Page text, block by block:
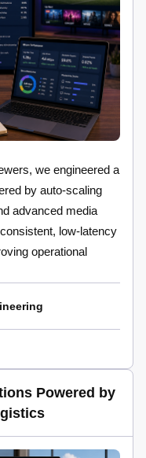
we engineered a
by auto-scaling
advanced media
low-latency
operational
Powered by